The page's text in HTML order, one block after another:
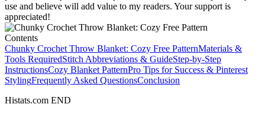
use and believe will add value to my readers. Your support is
appreciated!
Contents
Chunky Crochet Throw Blanket: Cozy Free PatternMaterials &
Tools RequiredStitch Abbreviations & GuideStep-by-Step
InstructionsCozy Blanket PatternPro Tips for Success & Pinterest
StylingFrequently Asked QuestionsConclusion
Histats.com END